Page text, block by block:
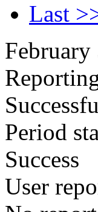
Last
February
Period
Success
User